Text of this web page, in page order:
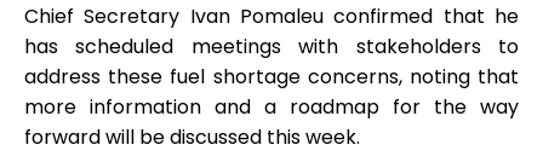
Chief Secretary Ivan Pomaleu confirmed that he
has scheduled meetings with stakeholders to
address these fuel shortage concerns, noting that
more information and a roadmap for the way
forward will be discussed this week.